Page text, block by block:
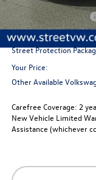
Volkswagen Incentives
Documentation Fee:
Street Protection
Your Price:
Other Available
Carefree Coverage: 2
New Vehicle Limited
Assistance (whichever